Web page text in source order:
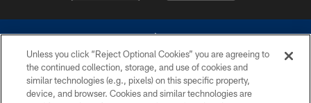
©2026 Dallas Cowboys. All rights reserved. Do not duplicate in any form
Unless you click “Reject Optional Cookies” you are agreeing to
the continued collection, storage, and use of cookies and
similar technologies (e.g., pixels) on this specific property,
device, and browser. Cookies and similar technologies are